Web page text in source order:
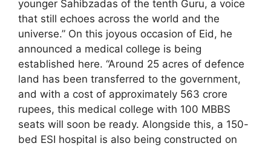
younger Sahibzadas of the tenth Guru, a voice
that still echoes across the world and the
universe.” On this joyous occasion of Eid, he
announced a medical college is being
established here. “Around 25 acres of defence
land has been transferred to the government,
and with a cost of approximately 563 crore
rupees, this medical college with 100 MBBS
seats will soon be ready. Alongside this, a 150-
bed ESI hospital is also being constructed on